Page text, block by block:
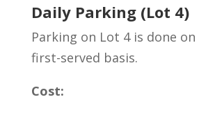
Daily Parking (Lot 4)
Parking on Lot 4 is done
first-served basis.
Cost: